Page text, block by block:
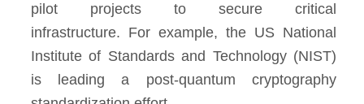
pilot projects to secure critical
infrastructure. For example, the US National
Institute of Standards and Technology (NIST)
is leading a post-quantum cryptography